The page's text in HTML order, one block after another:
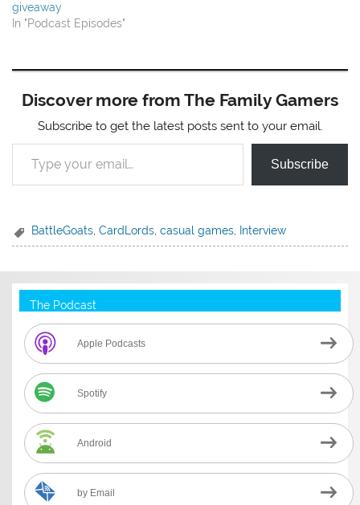
giveaway
In "Podcast Episodes"
Discover more from The Family Gamers
Subscribe to get the latest posts sent to your email.
Type your email…
Subscribe
BattleGoats ,CardLords ,casual games Interview
The Podcast
Apple Podcasts
Spotify
Android
by Email